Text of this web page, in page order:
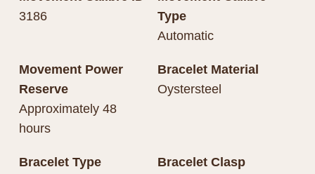
3186
Type
Automatic
Movement Power
Reserve
Approximately 48
hours
Bracelet Material
Oystersteel
Bracelet Type
Bracelet Clasp